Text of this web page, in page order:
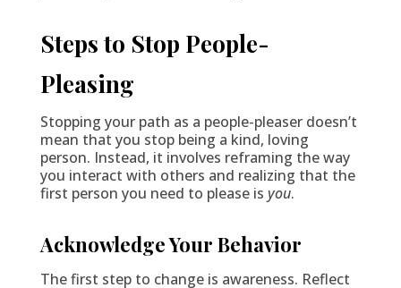
Steps to Stop People-
Pleasing
Stopping your path as a people-pleaser doesn’t
mean that you stop being a kind, loving
person. Instead, it involves reframing the way
you interact with others and realizing that the
first person you need to please is you.
Acknowledge Your Behavior
The first step to change is awareness. Reflect